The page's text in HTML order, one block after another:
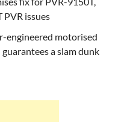
PVR issues
engineered motorised
a slam dunk